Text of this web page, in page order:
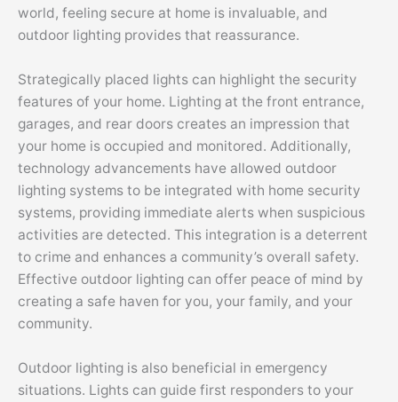
world, feeling secure at home is invaluable, and
outdoor lighting provides that reassurance.
Strategically placed lights can highlight the security
features of your home. Lighting at the front entrance,
garages, and rear doors creates an impression that
your home is occupied and monitored. Additionally,
technology advancements have allowed outdoor
lighting systems to be integrated with home security
systems, providing immediate alerts when suspicious
activities are detected. This integration is a deterrent
to crime and enhances a community’s overall safety.
Effective outdoor lighting can offer peace of mind by
creating a safe haven for you, your family, and your
community.
Outdoor lighting is also beneficial in emergency
situations. Lights can guide first responders to your